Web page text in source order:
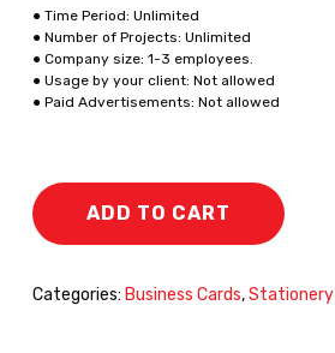
● Time Period: Unlimited
● Number of Projects: Unlimited
● Company size: 1-3 employees.
● Usage by your client: Not allowed
● Paid Advertisements: Not allowed
ADD TO CART
Categories: Business Cards,Stationery